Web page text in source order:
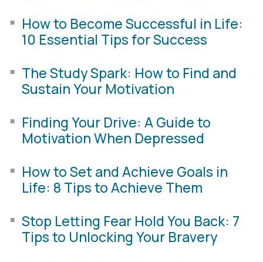
How to Become Successful in Life:
10 Essential Tips for Success
The Study Spark: How to Find and
Sustain Your Motivation
Finding Your Drive: A Guide to
Motivation When Depressed
How to Set and Achieve Goals in
Life: 8 Tips to Achieve Them
Stop Letting Fear Hold You Back: 7
Tips to Unlocking Your Bravery